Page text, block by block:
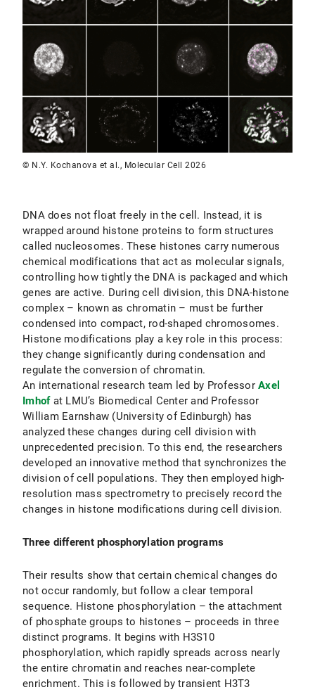
© N.Y. Kochanova et al., Molecular Cell 2026
DNA does not float freely in the cell. Instead, it is
wrapped around histone proteins to form structures
called nucleosomes. These histones carry numerous
chemical modifications that act as molecular signals,
controlling how tightly the DNA is packaged and which
genes are active. During cell division, this DNA-histone
complex – known as chromatin – must be further
condensed into compact, rod-shaped chromosomes.
Histone modifications play a key role in this process:
they change significantly during condensation and
regulate the conversion of chromatin.
An international research team led by Professor Axel
Imhofat LMU’s Biomedical Center and Professor
William Earnshaw (University of Edinburgh) has
analyzed these changes during cell division with
unprecedented precision. To this end, the researchers
developed an innovative method that synchronizes the
division of cell populations. They then employed high-
resolution mass spectrometry to precisely record the
changes in histone modifications during cell division.
Three different phosphorylation programs
Their results show that certain chemical changes do
not occur randomly, but follow a clear temporal
sequence. Histone phosphorylation – the attachment
of phosphate groups to histones – proceeds in three
distinct programs. It begins with H3S10
phosphorylation, which rapidly spreads across nearly
the entire chromatin and reaches near-complete
enrichment. This is followed by transient H3T3